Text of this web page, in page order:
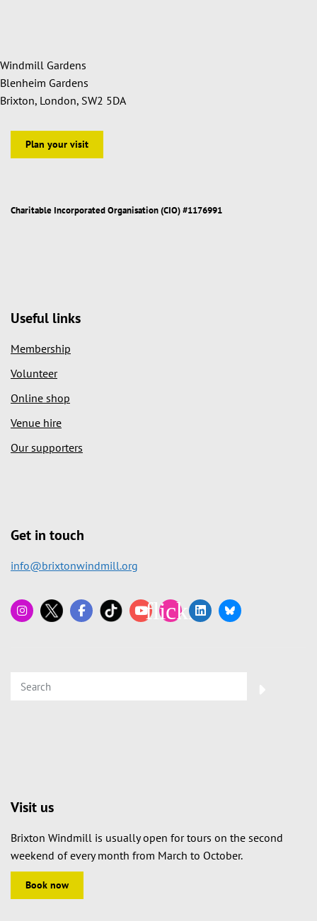
Windmill Gardens
Blenheim Gardens
Brixton, London, SW2 5DA
Plan your visit
Charitable Incorporated Organisation (CIO) #1176991
Useful links
Membership
Volunteer
Online shop
Venue hire
Our supporters
Get in touch
info@brixtonwindmill.org
Visit us
Brixton Windmill is usually open for tours on the second
weekend of every month from March to October.
Book now